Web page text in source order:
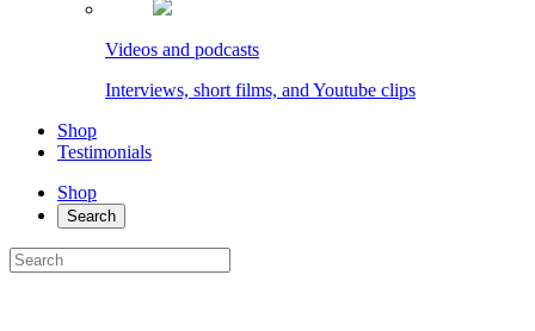
Videos and podcasts
Interviews, short films, and Youtube clips
Shop
Testimonials
Shop
Search